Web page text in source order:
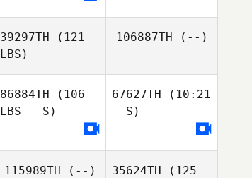
39297TH (121
LBS)
Guy Levi
106887TH (--)
86884TH (106
LBS - S)
67627TH (10:21
- S)
115989TH (--) 35624TH (125